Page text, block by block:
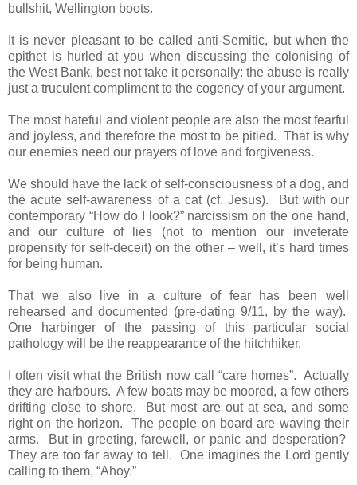
bullshit, Wellington boots.
It is never pleasant to be called anti-Semitic, but when the
epithet is hurled at you when discussing the colonising of
the West Bank, best not take it personally: the abuse is really
just a truculent compliment to the cogency of your argument.
The most hateful and violent people are also the most fearful
and joyless, and therefore the most to be pitied. That is why
our enemies need our prayers of love and forgiveness.
We should have the lack of self-consciousness of a dog, and
the acute self-awareness of a cat (cf. Jesus). But with our
contemporary “How do I look?” narcissism on the one hand,
and our culture of lies (not to mention our inveterate
propensity for self-deceit) on the other – well, it’s hard times
for being human.
That we also live in a culture of fear has been well
rehearsed and documented (pre-dating 9/11, by the way).
One harbinger of the passing of this particular social
pathology will be the reappearance of the hitchhiker.
I often visit what the British now call “care homes”. Actually
they are harbours. A few boats may be moored, a few others
drifting close to shore. But most are out at sea, and some
right on the horizon. The people on board are waving their
arms. But in greeting, farewell, or panic and desperation?
They are too far away to tell. One imagines the Lord gently
calling to them, “Ahoy.”